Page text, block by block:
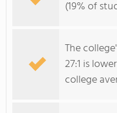
(19% of
The
27:1 is
college